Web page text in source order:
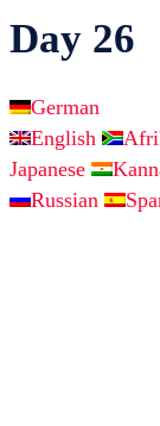
Day 26
German
English
Japanese
Russian